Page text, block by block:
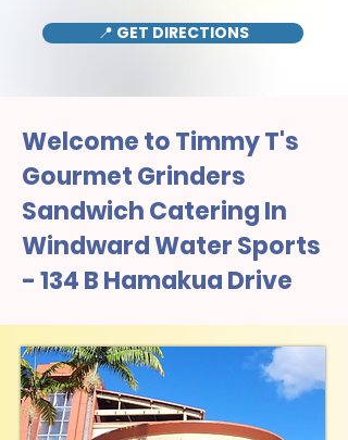
📍 GET DIRECTIONS
Welcome to Timmy T's
Gourmet Grinders
Sandwich Catering In
Windward Water Sports
- 134 B Hamakua Drive